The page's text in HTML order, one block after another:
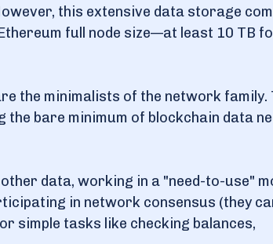
this extensive data storage
full node size—at least 10 TB
the minimalists of the network family.
bare minimum of blockchain data
data, working in a "need-to-use"
in network consensus (they
simple tasks like checking balances,